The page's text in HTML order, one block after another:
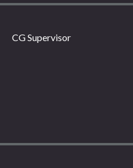
CG Supervisor